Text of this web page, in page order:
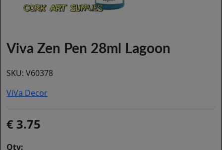
Viva Zen Pen 28ml Lagoon
SKU: V60378
ViVa Decor
3.75
Qty: